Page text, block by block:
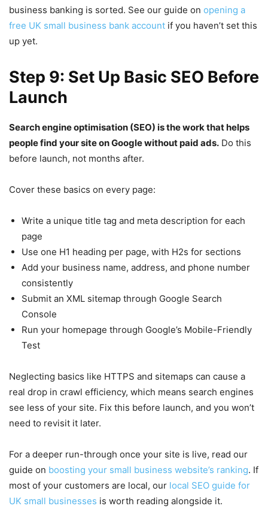
business banking is sorted. See our guide on opening a
free UK small business bank account if you haven’t set this
up yet.
Step 9: Set Up Basic SEO Before
Launch
Search engine optimisation (SEO) is the work that helps
people find your site on Google without paid ads. Do this
before launch, not months after.
Cover these basics on every page:
Write a unique title tag and meta description for each
page
Use one H1 heading per page, with H2s for sections
Add your business name, address, and phone number
consistently
Submit an XML sitemap through Google Search
Console
Run your homepage through Google’s Mobile-Friendly
Test
Neglecting basics like HTTPS and sitemaps can cause a
real drop in crawl efficiency, which means search engines
see less of your site. Fix this before launch, and you won’t
need to revisit it later.
For a deeper run-through once your site is live, read our
guide on boosting your small business website’s ranking. If
most of your customers are local, our local SEO guide for
UK small businesses is worth reading alongside it.